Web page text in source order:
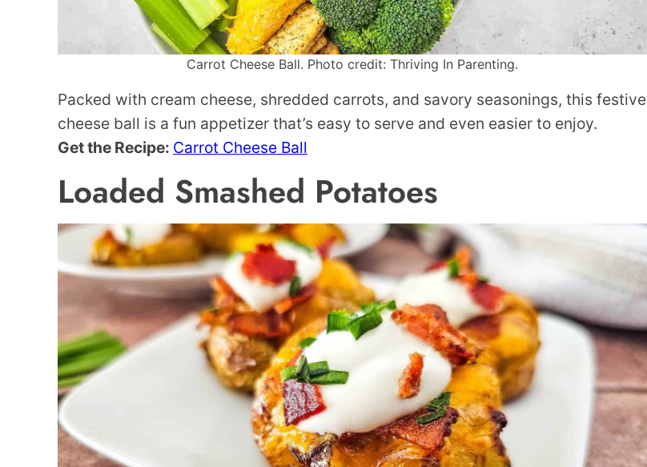
Carrot Cheese Ball. Photo credit: Thriving In Parenting.
Packed with cream cheese, shredded carrots, and savory seasonings, this festive
cheese ball is a fun appetizer that’s easy to serve and even easier to enjoy.
Get the Recipe: Carrot Cheese Ball
Loaded Smashed Potatoes